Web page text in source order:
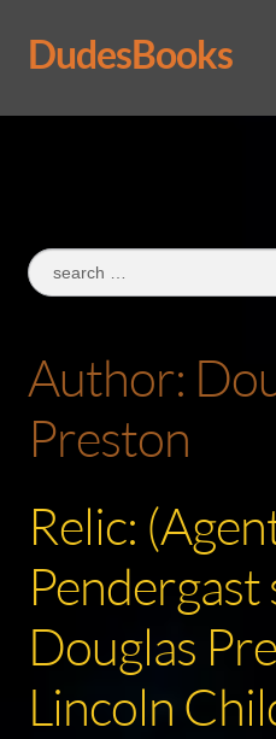
Skip
to
Skip
to
DudesBooks
Log In
Search
for:
Author:
Preston
Relic:
Pendergast
Douglas
Lincoln